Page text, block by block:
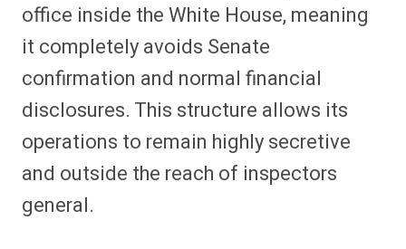
office inside the White House, meaning
it completely avoids Senate
confirmation and normal financial
disclosures. This structure allows its
operations to remain highly secretive
and outside the reach of inspectors
general.